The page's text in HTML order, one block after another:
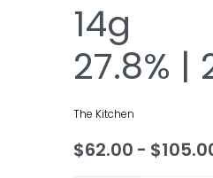
14g
27.8% |
The Kitchen
$62.00 $